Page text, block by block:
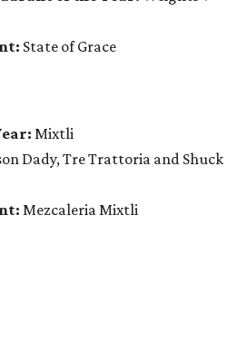
State of Grace
Mixtli
Dady, Tre Trattoria and Shuck
Mezcaleria Mixtli